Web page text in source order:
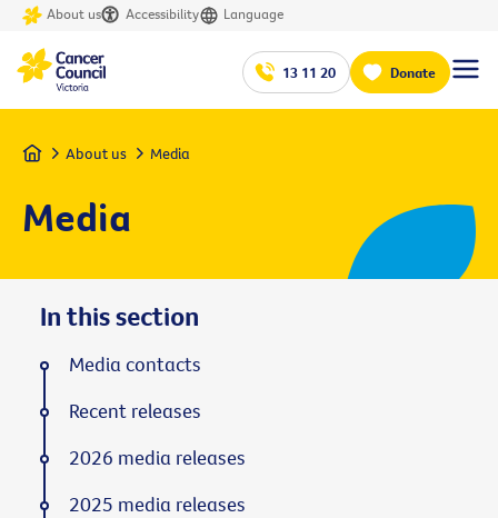
About us Accessibility Language
13 11 20 Donate
Home About us Media
Media
In this section
Media contacts
Recent releases
2026 media releases
2025 media releases